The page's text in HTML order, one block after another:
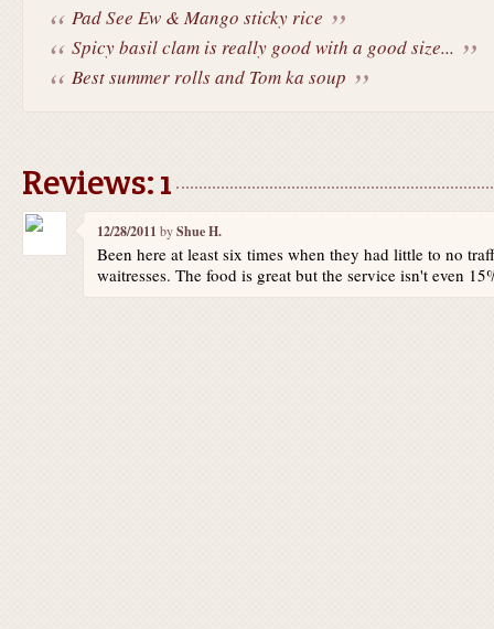
Pad See Ew & Mango sticky rice
Spicy basil clam is really good with a good size...
Best summer rolls and Tom ka soup
Reviews: 1
12/28/2011 byShue H.
Been here at least six times when they had little to no
waitresses. The food is great but the service isn't even